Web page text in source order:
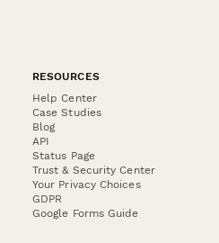
RESOURCES
Help Center
Case Studies
Blog
API
Status Page
Trust & Security Center
Your Privacy Choices
GDPR
Google Forms Guide